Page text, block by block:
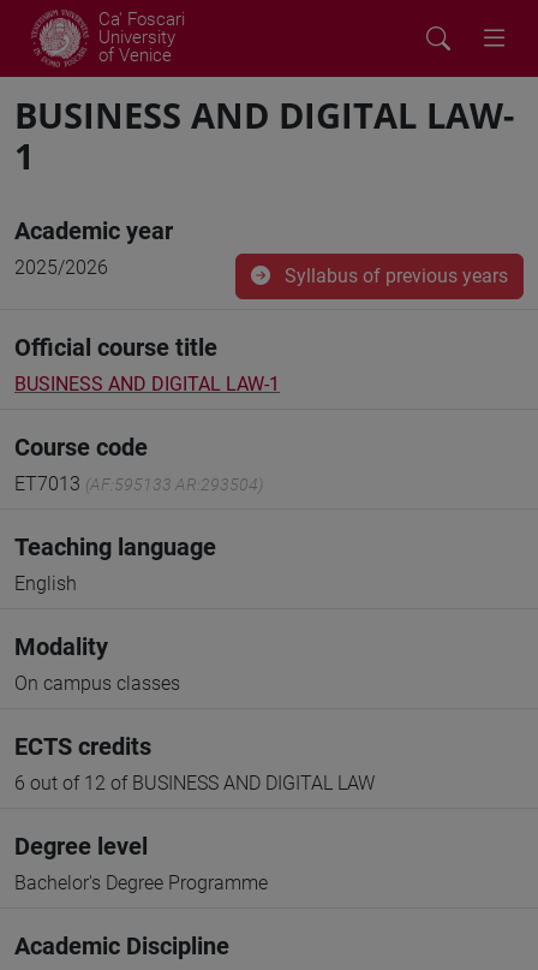
Ca' Foscari
University
of Venice
BUSINESS AND DIGITAL LAW-
1
Academic year
2025/2026 Syllabus of previous years
Official course title
BUSINESS AND DIGITAL LAW-1
Course code
ET7013 (AF:595133 AR:293504)
Teaching language
English
Modality
On campus classes
ECTS credits
6 out of 12 of BUSINESS AND DIGITAL LAW
Degree level
Bachelor's Degree Programme
Academic Discipline